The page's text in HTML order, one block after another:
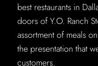
best restaurants in
doors of Y.O. Ranch
assortment of meals
the presentation that
customers.